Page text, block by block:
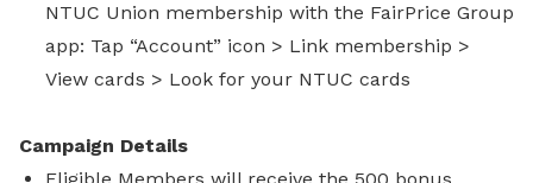
NTUC Union membership with the FairPrice Group
app: Tap “Account” icon > Link membership >
View cards > Look for your NTUC cards
Campaign Details